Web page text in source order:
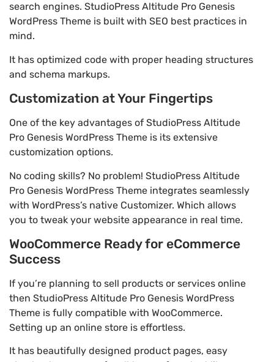
search engines. StudioPress Altitude Pro Genesis
WordPress Theme is built with SEO best practices in
mind.
It has optimized code with proper heading structures
and schema markups.
Customization at Your Fingertips
One of the key advantages of StudioPress Altitude
Pro Genesis WordPress Theme is its extensive
customization options.
No coding skills? No problem! StudioPress Altitude
Pro Genesis WordPress Theme integrates seamlessly
with WordPress’s native Customizer. Which allows
you to tweak your website appearance in real time.
WooCommerce Ready for eCommerce
Success
If you’re planning to sell products or services online
then StudioPress Altitude Pro Genesis WordPress
Theme is fully compatible with WooCommerce.
Setting up an online store is effortless.
It has beautifully designed product pages, easy